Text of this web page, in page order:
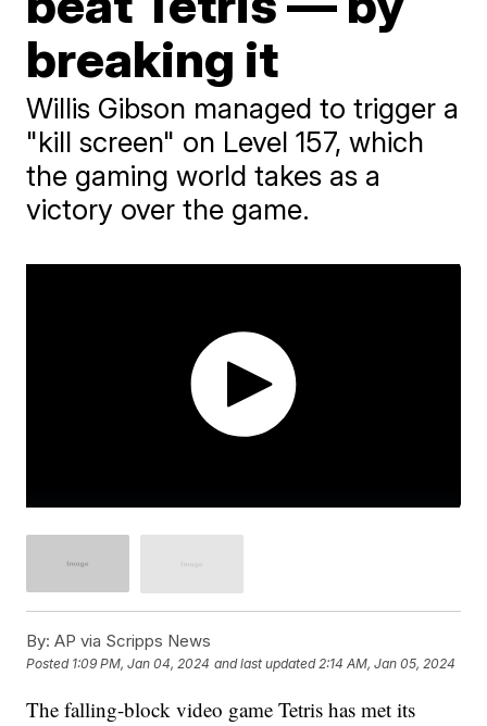
breaking it
Willis Gibson managed to trigger a
"kill screen" on Level 157, which
the gaming world takes as a
victory over the game.
By: AP via Scripps News
Posted 1:09 PM, Jan 04, 2024 and last updated 2:14 AM, Jan 05, 2024
The falling-block video game Tetris has met its